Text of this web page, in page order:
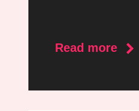
Read more